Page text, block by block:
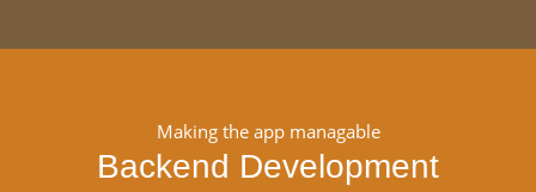
Making the app managable
Backend Development